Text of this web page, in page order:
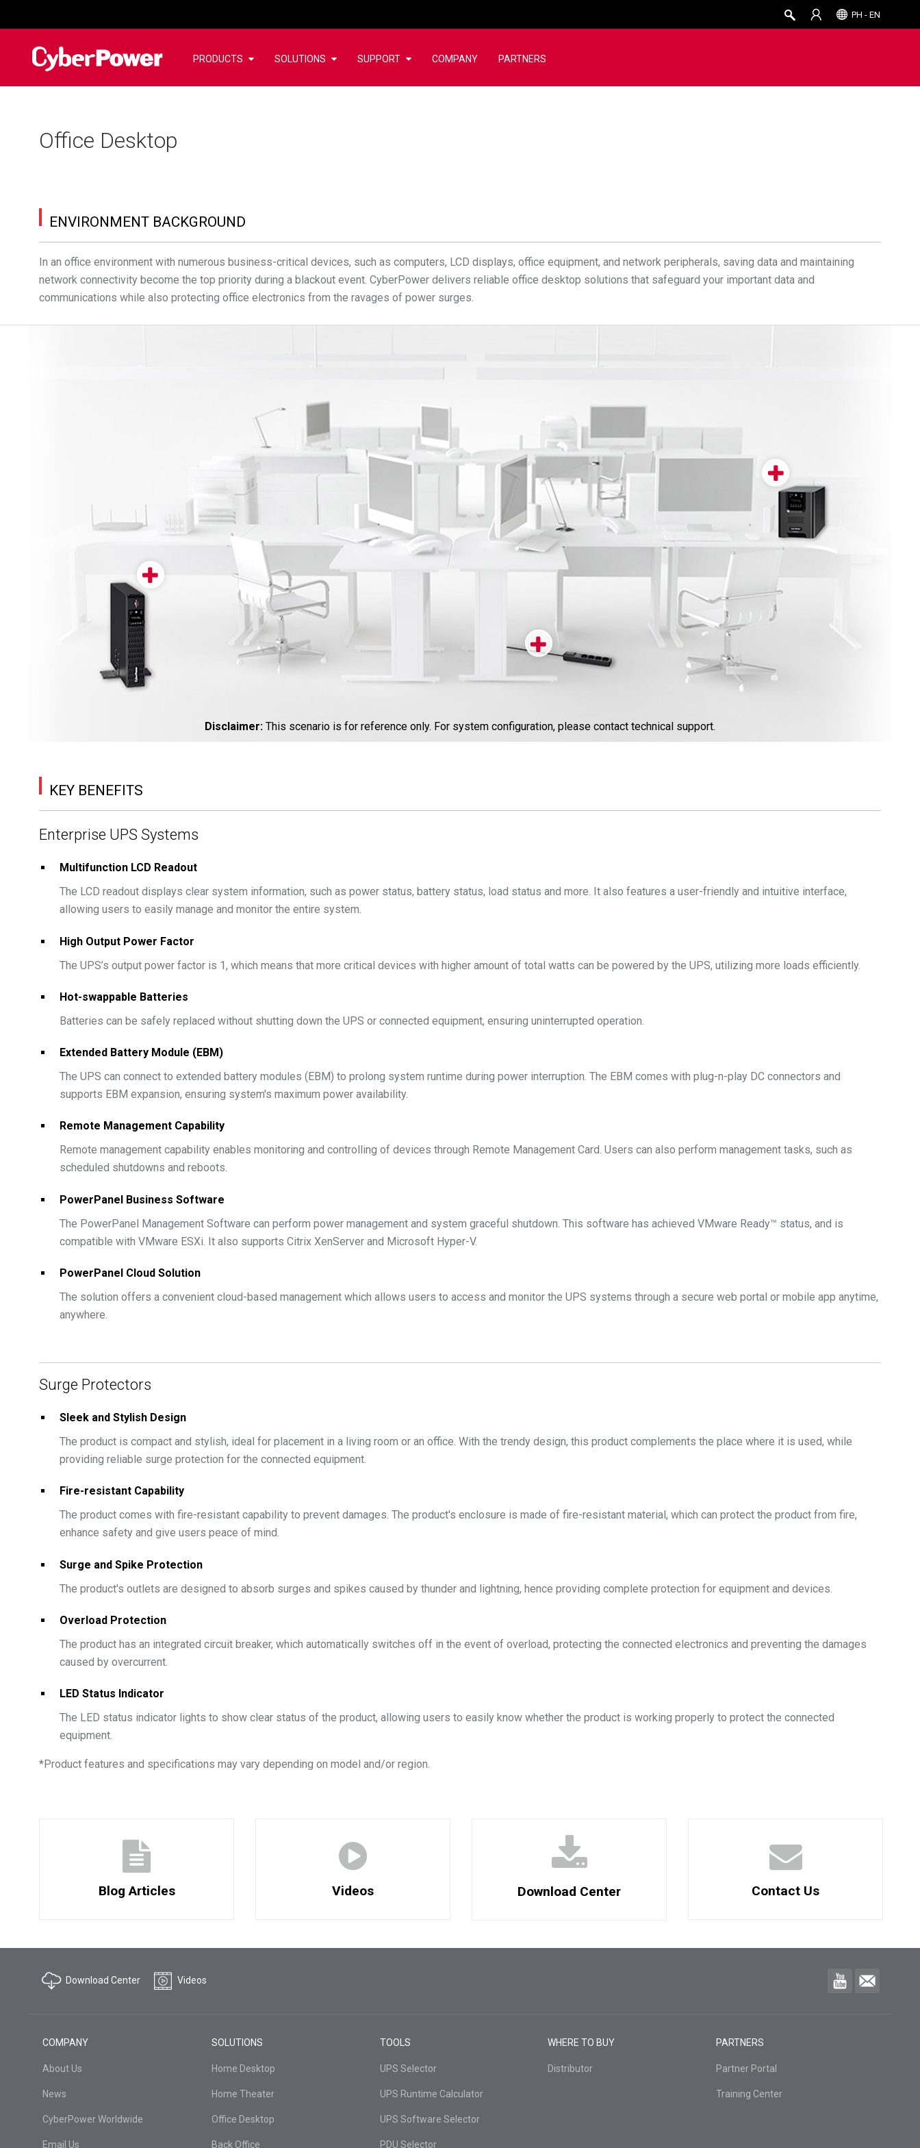
PH - EN
PRODUCTS SOLUTIONS SUPPORT COMPANY PARTNERS
Office Desktop
ENVIRONMENT BACKGROUND
In an office environment with numerous business-critical devices, such as computers, LCD displays, office equipment, and network peripherals, saving data and maintaining
network connectivity become the top priority during a blackout event. CyberPower delivers reliable office desktop solutions that safeguard your important data and
communications while also protecting office electronics from the ravages of power surges.
Disclaimer: This scenario is for reference only. For system configuration, please contact technical support.
KEY BENEFITS
Enterprise UPS Systems
Multifunction LCD Readout
The LCD readout displays clear system information, such as power status, battery status, load status and more. It also features a user-friendly and intuitive interface,
allowing users to easily manage and monitor the entire system.
High Output Power Factor
The UPS’s output power factor is 1, which means that more critical devices with higher amount of total watts can be powered by the UPS, utilizing more loads efficiently.
Hot-swappable Batteries
Batteries can be safely replaced without shutting down the UPS or connected equipment, ensuring uninterrupted operation.
Extended Battery Module (EBM)
The UPS can connect to extended battery modules (EBM) to prolong system runtime during power interruption. The EBM comes with plug-n-play DC connectors and
supports EBM expansion, ensuring system's maximum power availability.
Remote Management Capability
Remote management capability enables monitoring and controlling of devices through Remote Management Card. Users can also perform management tasks, such as
scheduled shutdowns and reboots.
PowerPanel Business Software
The PowerPanel Management Software can perform power management and system graceful shutdown. This software has achieved VMware Ready™ status, and is
compatible with VMware ESXi. It also supports Citrix XenServer and Microsoft Hyper-V.
PowerPanel Cloud Solution
The solution offers a convenient cloud-based management which allows users to access and monitor the UPS systems through a secure web portal or mobile app anytime,
anywhere.
Surge Protectors
Sleek and Stylish Design
The product is compact and stylish, ideal for placement in a living room or an office. With the trendy design, this product complements the place where it is used, while
providing reliable surge protection for the connected equipment.
Fire-resistant Capability
The product comes with fire-resistant capability to prevent damages. The product's enclosure is made of fire-resistant material, which can protect the product from fire,
enhance safety and give users peace of mind.
Surge and Spike Protection
The product's outlets are designed to absorb surges and spikes caused by thunder and lightning, hence providing complete protection for equipment and devices.
Overload Protection
The product has an integrated circuit breaker, which automatically switches off in the event of overload, protecting the connected electronics and preventing the damages
caused by overcurrent.
LED Status Indicator
The LED status indicator lights to show clear status of the product, allowing users to easily know whether the product is working properly to protect the connected
equipment.
*Product features and specifications may vary depending on model and/or region.
Blog Articles Videos Download Center Contact Us
Download Center Videos
COMPANY
About Us
News
CyberPower Worldwide
Email Us
SOLUTIONS
Home Desktop
Home Theater
Office Desktop
Back Office
TOOLS
UPS Selector
UPS Runtime Calculator
UPS Software Selector
PDU Selector
WHERE TO BUY
Distributor
PARTNERS
Partner Portal
Training Center